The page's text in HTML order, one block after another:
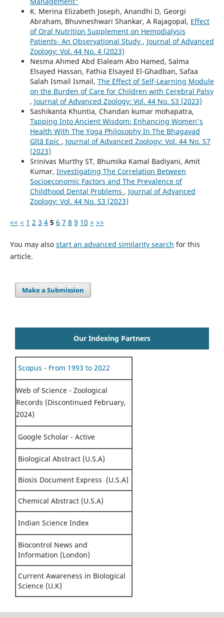
K. Merina Elizabeth Joseph, Anandhi D, Georgi
Abraham, Bhuvneshwari Shankar, A Rajagopal, Effect
of Oral Nutrition Supplement on Hemodialysis
Patients- An Observational Study , Journal of Advanced
Zoology: Vol. 44 No. 4 (2023)
Nesma Ahmed Abd Elaleam Abo Hamed, Salma
Elsayed Hassan, Fathia Elsayed El-Ghadban, Safaa
Salah Ismail Ismail, The Effect of Self-Learning Module
on the Burden of Care for Children with Cerebral Palsy
, Journal of Advanced Zoology: Vol. 44 No. S3 (2023)
Sashikanta Khuntia, Chandan kumar mohapatra,
Tapping Into Ancient Wisdom: Enhancing Women's
Health With The Yoga Philosophy In The Bhagavad
Gītā Epic , Journal of Advanced Zoology: Vol. 44 No. S7
(2023)
Srinivas Murthy ST, Bhumika Kamal Badiyani, Amit
Kumar, Investigating The Correlation Between
Socioeconomic Factors and The Prevalence of
Childhood Dental Problems , Journal of Advanced
Zoology: Vol. 44 No. S3 (2023)
<< < 1 2 3 4 5 6 7 8 9 10 > >>
You may also start an advanced similarity search for this
article.
Make a Submission
Our Indexing Partners
Scopus - From 1993 to 2022
Web of Science - Zoological
Records (Discontinued February,
2024)
Google Scholar - Active
Biological Abstract (U.S.A)
Biosis Document Express (U.S.A)
Chemical Abstract (U.S.A)
Indian Science Index
Biocontrol News and
Information (London)
Current Awareness in Biological
Science (U.K)